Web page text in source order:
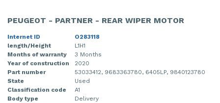
PEUGEOT - PARTNER - REAR WIPER MOTOR
Internet ID
O283118
length/Height
L1H1
Months of warranty
3 Months
Year of construction
2020
Part number
53033412, 9683363780, 6405LP, 9840123780
State
Used
Classification code
A1
Body type
Delivery